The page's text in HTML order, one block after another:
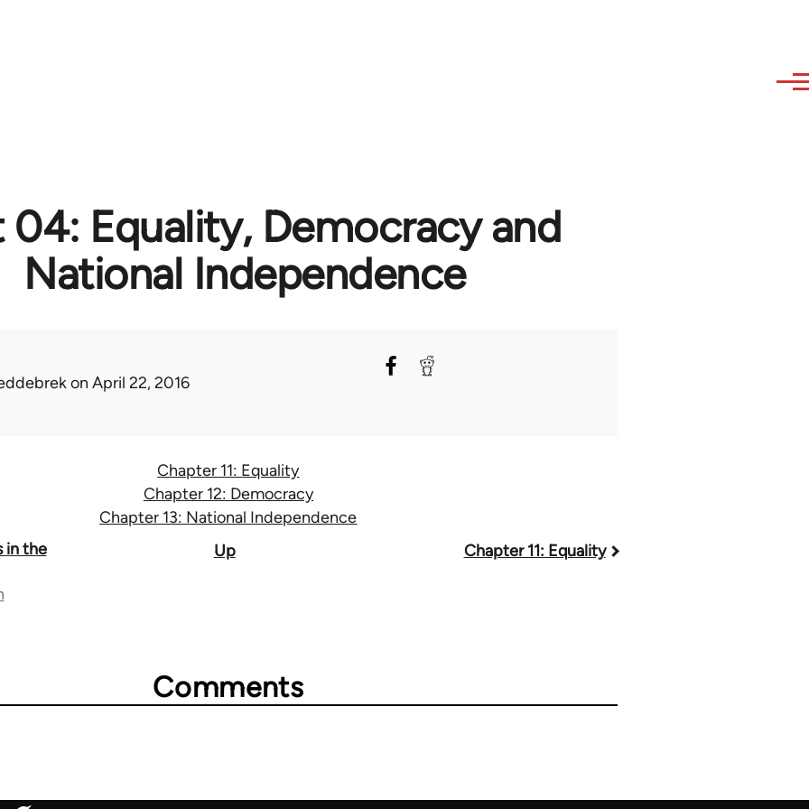
04: Equality, Democracy and
National Independence
on April 22, 2016
Chapter 11: Equality
Chapter 12: Democracy
Chapter 13: National Independence
in the
Up Chapter 11: Equality
Comments